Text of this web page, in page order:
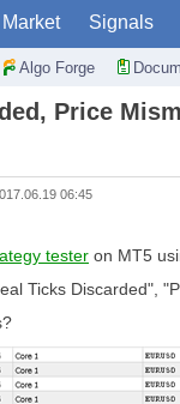
Market Signals
Algo Forge
Price
06:45
tester on MT5
Ticks Discarded",